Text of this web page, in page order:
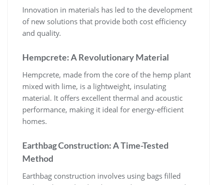
Innovation in materials has led to the development
of new solutions that provide both cost efficiency
and quality.
Hempcrete: A Revolutionary Material
Hempcrete, made from the core of the hemp plant
mixed with lime, is a lightweight, insulating
material. It offers excellent thermal and acoustic
performance, making it ideal for energy-efficient
homes.
Earthbag Construction: A Time-Tested
Method
Earthbag construction involves using bags filled